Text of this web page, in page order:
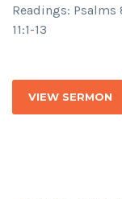
Readings: Psalms
11:1-13
VIEW SERMON